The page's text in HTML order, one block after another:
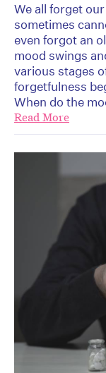
We all forget
sometimes
even forgot an
mood swings
various stages
forgetfulness
When do the
Read More